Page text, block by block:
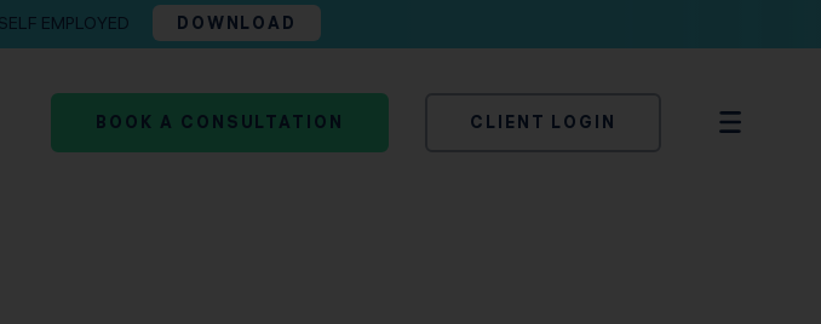
EMPLOYED DOWNLOAD
BOOK A CONSULTATION CLIENT LOGIN